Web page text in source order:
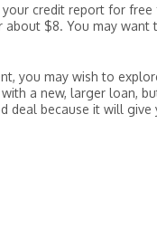
credit report for
$8. You may
you may wish to
a new, larger loan,
deal because it will give